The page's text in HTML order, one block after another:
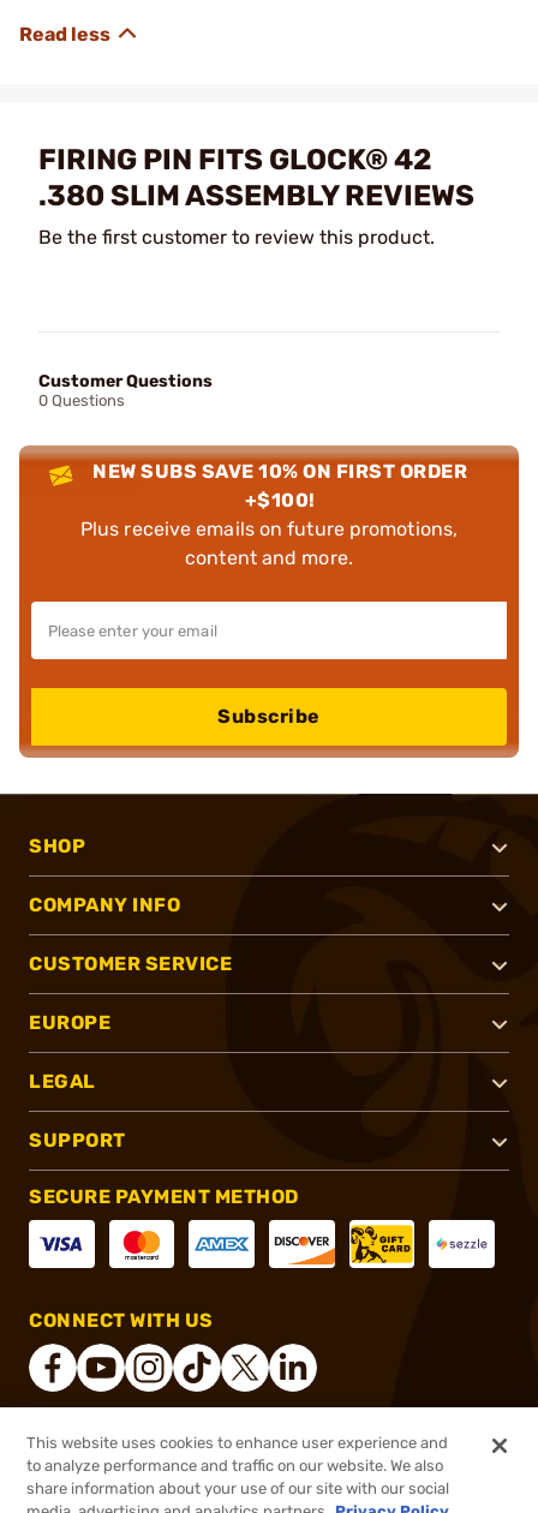
$45.99 Out of Stock
FIRING PIN FITS GLOCK® 42
.380 SLIM ASSEMBLY REVIEWS
Be the first customer to review this product.
Customer Questions
0 Questions
NEW SUBS SAVE 10% ON FIRST ORDER
+$100!
Plus receive emails on future promotions,
content and more.
Subscribe
SHOP
COMPANY INFO
CUSTOMER SERVICE
EUROPE
LEGAL
SUPPORT
SECURE PAYMENT METHOD
CONNECT WITH US
® 2026, Brownells, Inc. All rights reserved.
This website uses cookies to enhance user experience and
to analyze performance and traffic on our website. We also
share information about your use of our site with our social